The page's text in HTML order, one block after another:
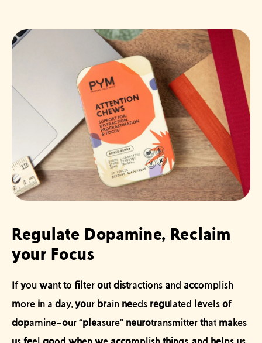
Regulate Dopamine, Reclaim
your Focus
Ifyou want to fil ter out distractions and accomplish
more in a day,your brain needs regu lated levels of
dopamine–our “pleasure” neurotransmitter that ma kes